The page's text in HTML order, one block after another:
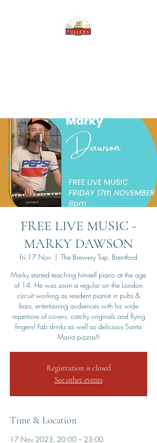
FREE LIVE MUSIC -
MARKY DAWSON
Fri 17 Nov
  |
The Brewery Tap, Brentford
Marky started teaching himself piano at the age
of 14. He was soon a regular on the London
circuit working as resident pianist in pubs &
bars, entertaining audiences with his wide
repertoire of covers, catchy originals and flying
fingers! Fab drinks as well as delicious Santa
Maria pizzas!!
Registration is closed
See other events
Time & Location
17 Nov 2023, 20:00 – 23:00